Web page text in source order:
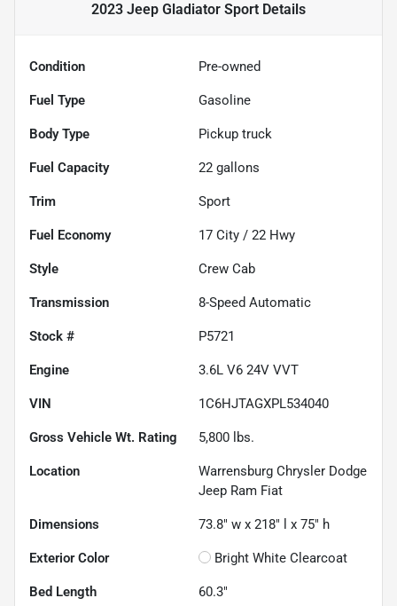
2023 Jeep Gladiator Sport Details
Condition Pre-owned
Fuel Type Gasoline
Body Type Pickup truck
Fuel Capacity 22 gallons
Trim Sport
Fuel Economy 17 City / 22 Hwy
Style Crew Cab
Transmission 8-Speed Automatic
Stock # P5721
Engine 3.6L V6 24V VVT
VIN 1C6HJTAGXPL534040
Gross Vehicle Wt. Rating 5,800 lbs.
Location
Warrensburg Chrysler Dodge
Jeep Ram Fiat
Dimensions 73.8" w x 218" l x 75" h
Exterior Color Bright White Clearcoat
Bed Length 60.3"